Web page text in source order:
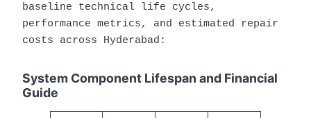
baseline technical life cycles,
performance metrics, and estimated repair
costs across Hyderabad:
System Component Lifespan and Financial
Guide